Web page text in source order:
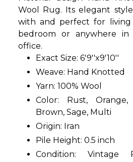
Wool Rug. Its elegant
with and perfect for living
bedroom or anywhere in
office.
Exact Size: 6'9''x9'10''
Weave: Hand Knotted
Yarn: 100% Wool
Color: Rust, Orange,
Brown, Sage, Multi
Origin: Iran
Pile Height: 0.5 inch
Condition: Vintage